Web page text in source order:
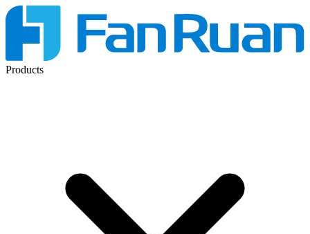
Products